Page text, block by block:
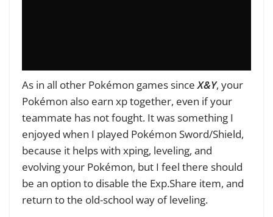
As in all other Pokémon games sinceX&Y, your
Pokémon also earn xp together, even if your
teammate has not fought. It was something I
enjoyed when I played Pokémon Sword/Shield,
because it helps with xping, leveling, and
evolving your Pokémon, but I feel there should
be an option to disable the Exp.Share item, and
return to the old-school way of leveling.